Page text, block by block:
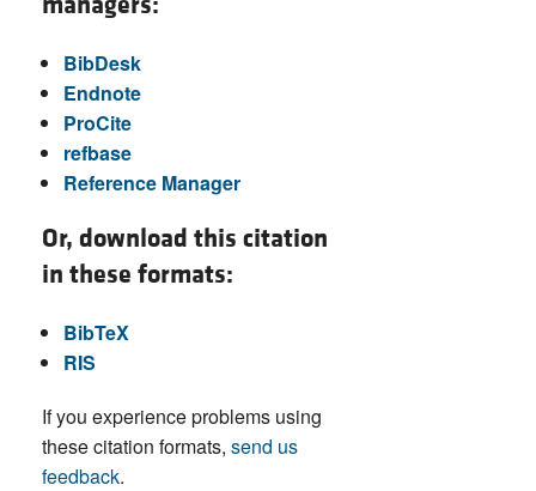
BibDesk
Endnote
ProCite
refbase
Reference Manager
Or, download this citation
in these formats:
BibTeX
RIS
If you experience problems using
these citation formats, send us
feedback.